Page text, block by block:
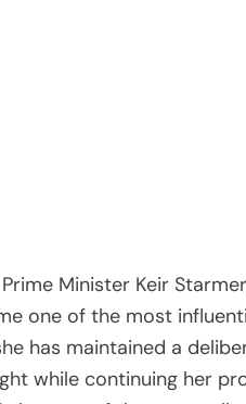
Minister Keir
one of the most
has maintained a
while continuing her